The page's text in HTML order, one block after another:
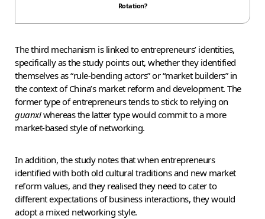
Rotation?
The third mechanism is linked to entrepreneurs’ identities,
specifically as the study points out, whether they identified
themselves as “rule-bending actors” or “market builders” in
the context of China’s market reform and development. The
former type of entrepreneurs tends to stick to relying on
guanxiwhereas the latter type would commit to a more
market-based style of networking.
In addition, the study notes that when entrepreneurs
identified with both old cultural traditions and new market
reform values, and they realised they need to cater to
different expectations of business interactions, they would
adopt a mixed networking style.